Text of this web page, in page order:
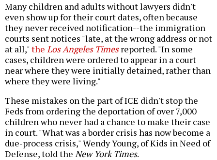
Many children and adults without lawyers didn't
even show up for their court dates, often because
they never received notification--the immigration
courts sent notices "late, at the wrong address or not
at all,"the Los Angeles Timesreported. "In some
cases, children were ordered to appear in a court
near where they were initially detained, rather than
where they were living."
These mistakes on the part of ICE didn't stop the
Feds from ordering the deportation of over 7,000
children who never had a chance to make their case
in court. "What was a border crisis has now become a
due-process crisis," Wendy Young, of Kids in Need of
Defense, told the New York Times.